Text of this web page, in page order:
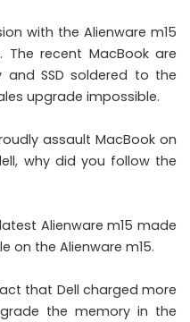
with the Alienware m15
recent MacBook are
SSD soldered to the
upgrade impossible.
assault MacBook on
why did you follow the
Alienware m15 made
on the Alienware m15.
that Dell charged more
the memory in the